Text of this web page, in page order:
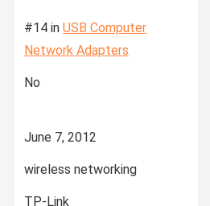
#14 in USB Computer
Network Adapters
No
June 7, 2012
wireless networking
TP-Link